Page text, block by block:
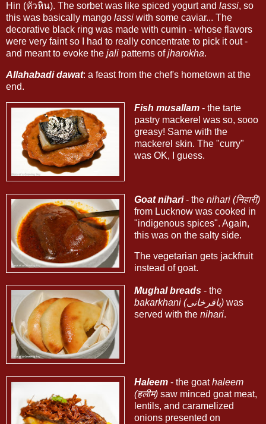
Hin (หัวหิน). The sorbet was like spiced yogurt and lassi, so
this was basically mango lassi with some caviar... The
decorative black ring was made with cumin - whose flavors
were very faint so I had to really concentrate to pick it out -
and meant to evoke the jali patterns ofjharokha.
Allahabadi dawat: a feast from the chef's hometown at the
end.
Fish musallam- the tarte
pastry mackerel was so, sooo
greasy! Same with the
mackerel skin. The "curry"
was OK, I guess.
Goat nihari- the nihari (निहारी)
from Lucknow was cooked in
"indigenous spices". Again,
this was on the salty side.
The vegetarian gets jackfruit
instead of goat.
Mughal breads- the
bakarkhani (باقرخانی)was
served with the nihari.
Haleem- the goathaleem
(हलीम)saw minced goat meat,
lentils, and caramelized
onions presented on